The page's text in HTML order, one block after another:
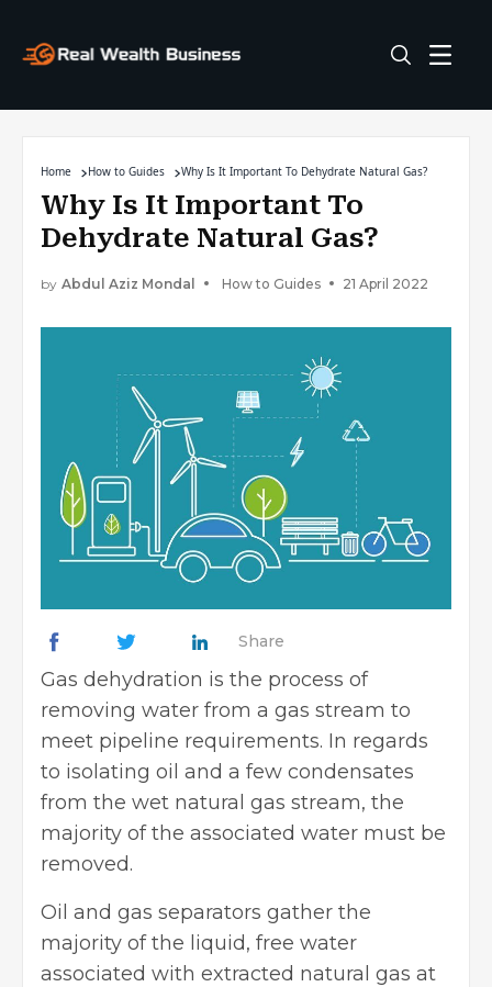
Home How to Guides Why Is It Important To Dehydrate Natural Gas?
Why Is It Important To
Dehydrate Natural Gas?
by Abdul Aziz Mondal How to Guides 21 April 2022
Share
Gas dehydration is the process of
removing water from a gas stream to
meet pipeline requirements. In regards
to isolating oil and a few condensates
from the wet natural gas stream, the
majority of the associated water must be
removed.
Oil and gas separators gather the
majority of the liquid, free water
associated with extracted natural gas at